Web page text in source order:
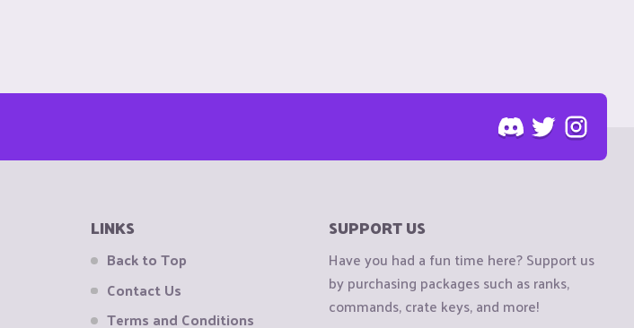
LINKS
Back to Top
Contact Us
Terms and Conditions
SUPPORT US
Have you had a fun time here? Support us
by purchasing packages such as ranks,
commands, crate keys, and more!